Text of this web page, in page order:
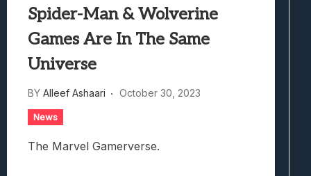
Spider-Man & Wolverine
Games Are In The Same
Universe
BY Alleef Ashaari October 30, 2023
News
The Marvel Gamerverse.